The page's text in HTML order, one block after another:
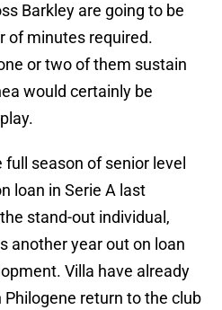
Barkley are going to be
of minutes required.
or two of them sustain
would certainly be
season of senior level
loan in Serie A last
stand-out individual,
another year out on loan
Villa have already
return to the club